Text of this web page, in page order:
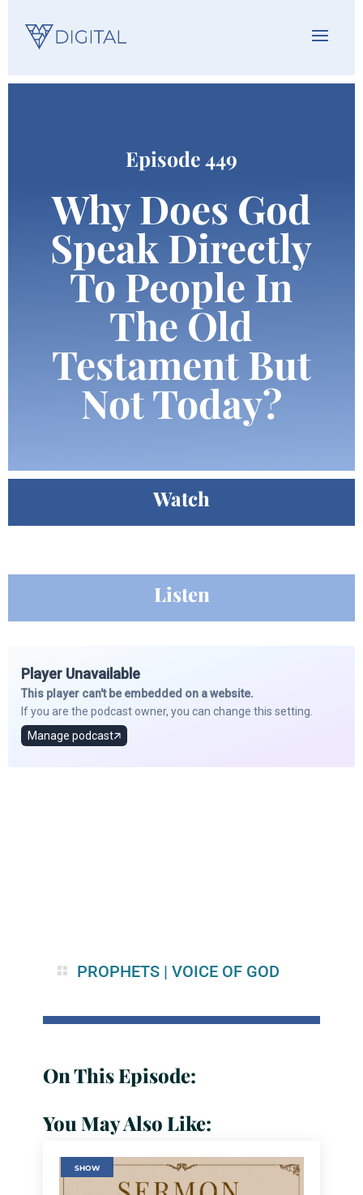
Episode 449
Why Does God
Speak Directly
To People In
The Old
Testament But
Not Today?
Watch
Listen
PROPHETS| VOICE OF GOD
On This Episode:
You May Also Like:
SHOW